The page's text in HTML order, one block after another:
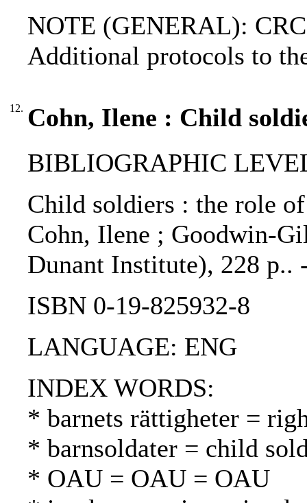
NOTE (GENERAL):
Additional protocols to
12. Cohn, Ilene : Child
BIBLIOGRAPHIC
Child soldiers : the role
Cohn, Ilene ; Goodwin-
Dunant Institute), 228 p..
ISBN 0-19-825932-8
LANGUAGE: ENG
INDEX WORDS:
* barnets rättigheter =
* barnsoldater = child
* OAU = OAU = OAU